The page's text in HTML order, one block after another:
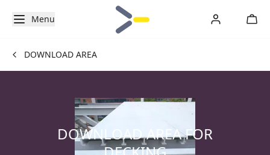
Menu
DOWNLOAD AREA
DOWNLOAD AREA FOR